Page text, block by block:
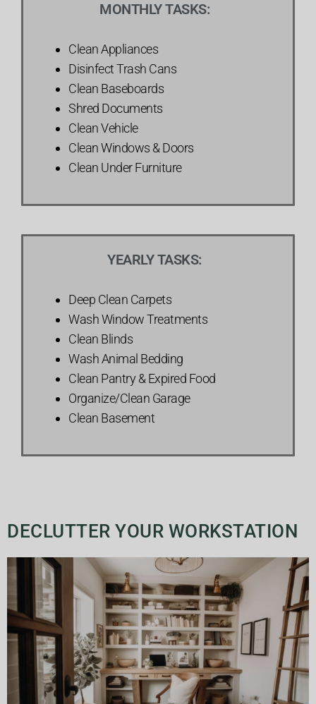
MONTHLY TASKS:
Clean Appliances
Disinfect Trash Cans
Clean Baseboards
Shred Documents
Clean Vehicle
Clean Windows & Doors
Clean Under Furniture
YEARLY TASKS:
Deep Clean Carpets
Wash Window Treatments
Clean Blinds
Wash Animal Bedding
Clean Pantry & Expired Food
Organize/Clean Garage
Clean Basement
DECLUTTER YOUR WORKSTATION